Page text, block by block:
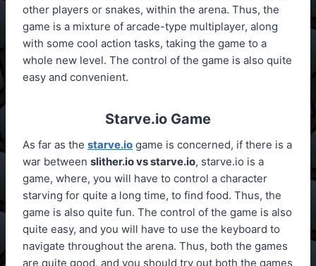
other players or snakes, within the arena. Thus, the
game is a mixture of arcade-type multiplayer, along
with some cool action tasks, taking the game to a
whole new level. The control of the game is also quite
easy and convenient.
Starve.io Game
As far as the starve.io game is concerned, if there is a
war between slither.io vs starve.io, starve.io is a
game, where, you will have to control a character
starving for quite a long time, to find food. Thus, the
game is also quite fun. The control of the game is also
quite easy, and you will have to use the keyboard to
navigate throughout the arena. Thus, both the games
are quite good, and you should try out both the games